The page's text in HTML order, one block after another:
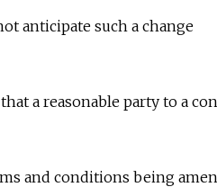
anticipate such a change
a reasonable party to a
and conditions being